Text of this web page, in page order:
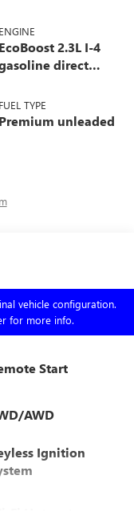
ENGINE
EcoBoost 2.3L I-4
direct
variable valve
control, intercooled
FUEL TYPE
Premium unleaded
vehicle configuration.
for more info.
Start
AWD
Ignition